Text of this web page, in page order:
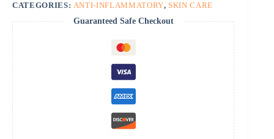
CATEGORIES: ANTI-INFLAMMATORY, SKIN CARE
Guaranteed Safe Checkout